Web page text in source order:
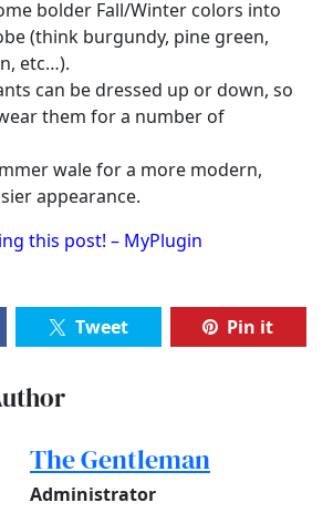
bolder Fall/Winter colors into
(think burgundy, pine green,
etc…).
can be dressed up or down, so
them for a number of
wale for a more modern,
appearance.
this post! – MyPlugin
Tweet Pin it
The Gentleman
Administrator